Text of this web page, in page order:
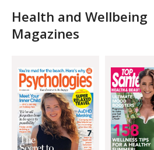
Health and Wellbeing
Magazines